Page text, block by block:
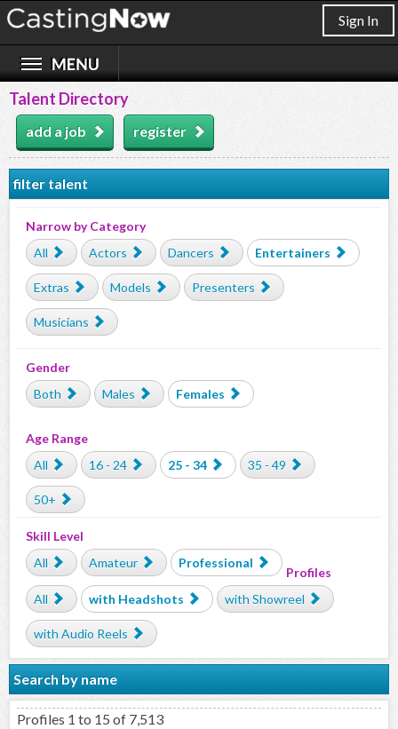
Sign In
Talent Directory
add a job register
filter talent
Narrow by Category
All
Actors Dancers Entertainers
Extras Models Presenters
Musicians
Gender
Both
Males Females
Age Range
All
16 - 24 25 - 34 35 - 49
50+
Skill Level
All
Amateur Professional
Profiles
All
with Headshots with Showreel
with Audio Reels
Search by name
Profiles 1 to 15 of 7,513